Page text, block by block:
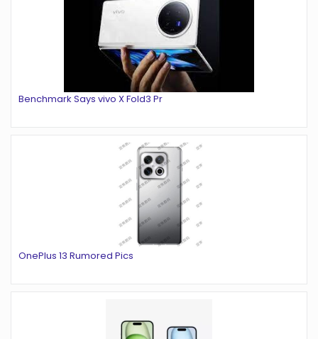
Benchmark Says vivo X Fold3 Pr
OnePlus 13 Rumored Pics